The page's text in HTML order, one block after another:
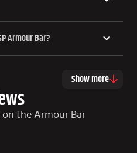
Armour Bar?
Show more
on the Armour Bar